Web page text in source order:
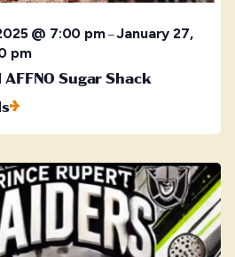
@ 7:00 pm–January 27,
pm
Sugar Shack